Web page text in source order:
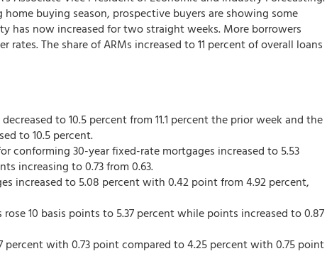
home buying season, prospective buyers are showing some
has now increased for two straight weeks. More borrowers
The share of ARMs increased to 11 percent of overall loans
to 10.5 percent from 11.1 percent the prior week and the
to 10.5 percent.
conforming 30-year fixed-rate mortgages increased to 5.53
increasing to 0.73 from 0.63.
increased to 5.08 percent with 0.42 point from 4.92 percent,
10 basis points to 5.37 percent while points increased to 0.87
percent with 0.73 point compared to 4.25 percent with 0.75 point